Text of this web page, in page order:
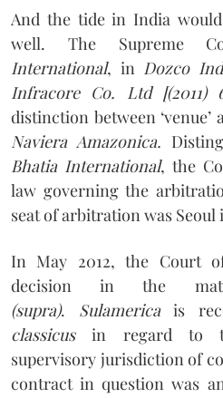
And the tide in India
well. The Supreme
International, in Dozco
Infracore Co. Ltd [(2011)
distinction between ‘venue’
Naviera Amazonica.
Bhatia International, the
law governing the
seat of arbitration was Seoul
In May 2012, the Court
decision in the
(supra). Sulamerica is
classicusin regard to
supervisory jurisdiction of
contract in question was